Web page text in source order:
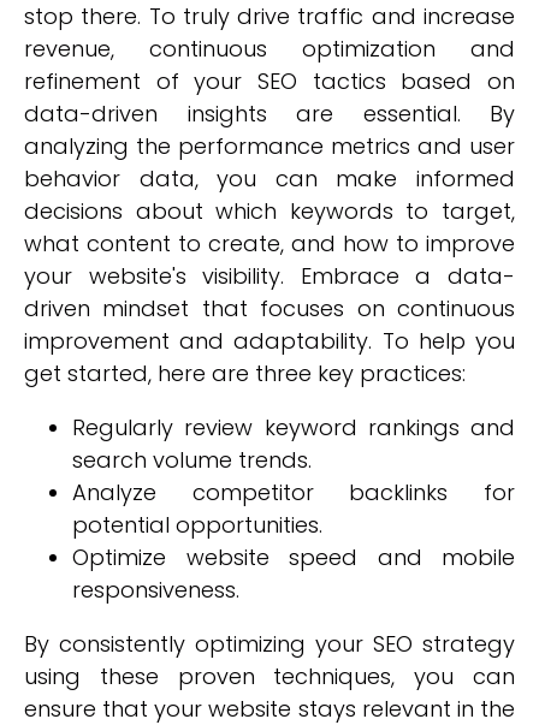
stop there. To truly drive traffic and increase
revenue, continuous optimization and
refinement of your SEO tactics based on
data-driven insights are essential. By
analyzing the performance metrics and user
behavior data, you can make informed
decisions about which keywords to target,
what content to create, and how to improve
your website's visibility. Embrace a data-
driven mindset that focuses on continuous
improvement and adaptability. To help you
get started, here are three key practices:
Regularly review keyword rankings and
search volume trends.
Analyze competitor backlinks for
potential opportunities.
Optimize website speed and mobile
responsiveness.
By consistently optimizing your SEO strategy
using these proven techniques, you can
ensure that your website stays relevant in the